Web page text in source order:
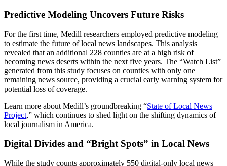
Predictive Modeling Uncovers Future Risks
For the first time, Medill researchers employed predictive modeling
to estimate the future of local news landscapes. This analysis
revealed that an additional 228 counties are at a high risk of
becoming news deserts within the next five years. The “Watch List”
generated from this study focuses on counties with only one
remaining news source, providing a crucial early warning system for
potential loss of coverage.
Learn more about Medill’s groundbreaking “State of Local News
Project,” which continues to shed light on the shifting dynamics of
local journalism in America.
Digital Divides and “Bright Spots” in Local News
While the study counts approximately 550 digital-only local news